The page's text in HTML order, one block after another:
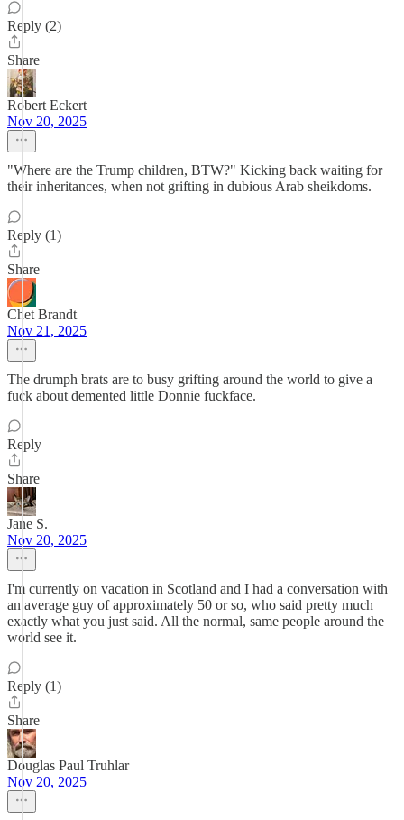
Reply (2)
Share
Robert Eckert
Nov 20, 2025
"Where are the Trump children, BTW?" Kicking back waiting for
their inheritances, when not grifting in dubious Arab sheikdoms.
Reply (1)
Share
Chet Brandt
Nov 21, 2025
The drumph brats are to busy grifting around the world to give a
fuck about demented little Donnie fuckface.
Reply
Share
Jane S.
Nov 20, 2025
I'm currently on vacation in Scotland and I had a conversation with
an average guy of approximately 50 or so, who said pretty much
exactly what you just said. All the normal, same people around the
world see it.
Reply (1)
Share
Douglas Paul Truhlar
Nov 20, 2025